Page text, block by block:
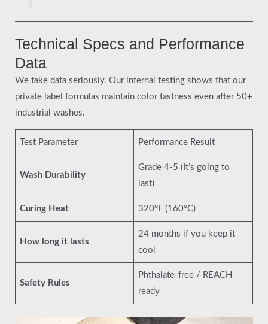
Technical Specs and Performance
Data
We take data seriously. Our internal testing shows that our
private label formulas maintain color fastness even after 50+
industrial washes.
Test Parameter Performance Result
Wash Durability
Grade 4-5 (It’s going to
last)
Curing Heat 320°F (160°C)
How long it lasts
24 months if you keep it
cool
Safety Rules
Phthalate-free / REACH
ready